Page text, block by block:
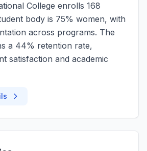
College enrolls 168
body is 75% women, with
across programs. The
a 44% retention rate,
satisfaction and academic